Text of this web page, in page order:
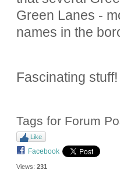
Green Lanes -
names in the
Fascinating stuff!
Tags for Forum
Like
Facebook
Views: 231